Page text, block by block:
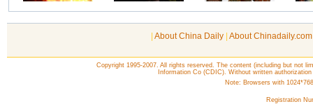
About China Daily About
Copyright 1995-2007. All rights reserved. The content (including but not
Information Co (CDIC). Without written
Note: Browsers with
Registration